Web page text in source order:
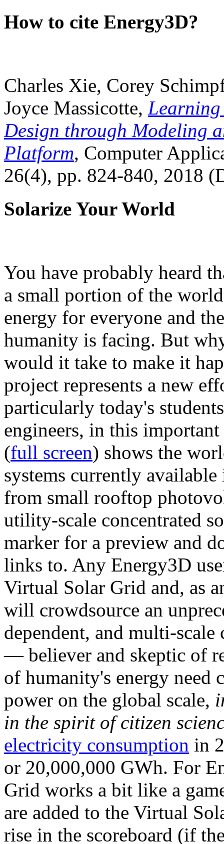
How to cite Energy3D?
Charles Xie, Corey
Joyce Massicotte, Learning
Design through Modeling
Platform, Computer
26(4), pp. 824-840, 2018
Solarize Your World
You have probably heard
a small portion of the
energy for everyone and
humanity is facing. But
would it take to make it
project represents a new
particularly today's
engineers, in this
(full screen) shows the
systems currently
from small rooftop
utility-scale concentrated
marker for a preview and
links to. Any Energy3D
Virtual Solar Grid and, as
will crowdsource an
dependent, and multi-
— believer and skeptic of
of humanity's energy need
power on the global scale,
in the spirit of citizen
electricity consumption in
or 20,000,000 GWh. For
Grid works a bit like a
are added to the Virtual
rise in the scoreboard (if